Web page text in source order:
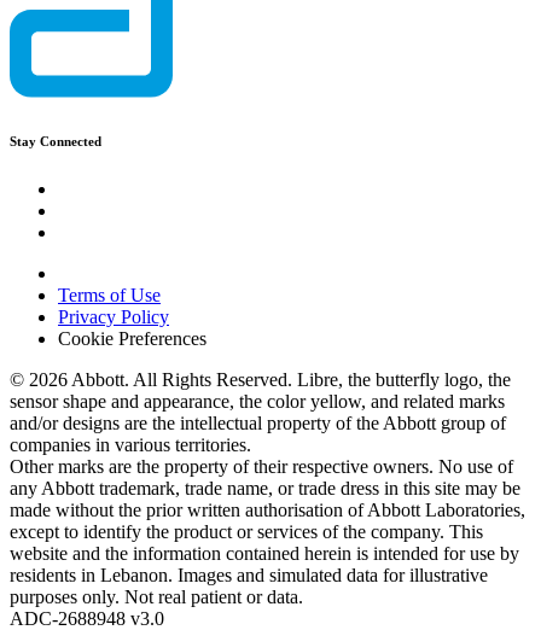
Stay Connected
Terms of Use
Privacy Policy
Cookie Preferences
© 2026 Abbott. All Rights Reserved. Libre, the butterfly logo, the
sensor shape and appearance, the color yellow, and related marks
and/or designs are the intellectual property of the Abbott group of
companies in various territories.
Other marks are the property of their respective owners. No use of
any Abbott trademark, trade name, or trade dress in this site may be
made without the prior written authorisation of Abbott Laboratories,
except to identify the product or services of the company. This
website and the information contained herein is intended for use by
residents in Lebanon. Images and simulated data for illustrative
purposes only. Not real patient or data.
ADC-2688948 v3.0